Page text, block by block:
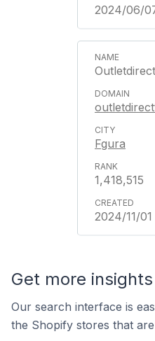
2024/06/
Fgura
1,418,515
2024/11/01
Get more
Our search interface is
the Shopify stores that